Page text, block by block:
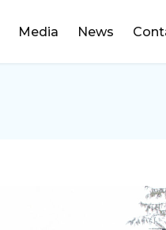
Media News
DONATE